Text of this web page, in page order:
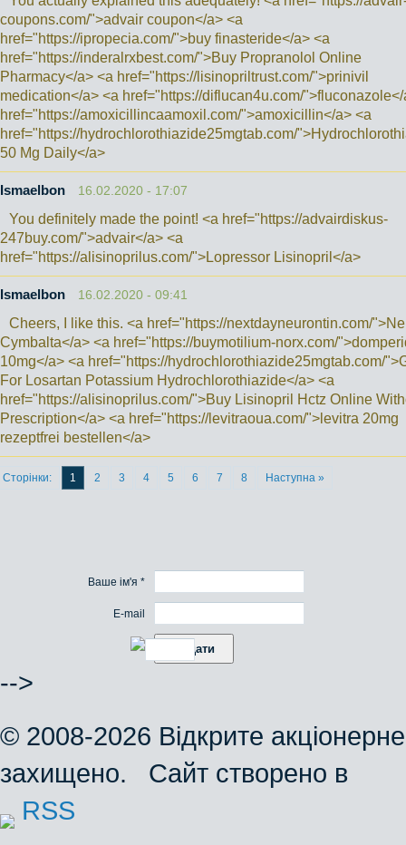
coupons.com/">advair coupon</a> <a
href="https://ipropecia.com/">buy finasteride</a> <a
href="https://inderalrxbest.com/">Buy Propranolol Online
Pharmacy</a> <a href="https://lisinopriltrust.com/">prinivil
medication</a> <a href="https://diflucan4u.com/
href="https://amoxicillincaamoxil.com/">amoxicillin</a> <a
href="https://hydrochlorothiazide25mgtab.com/
50 Mg Daily</a>
Ismaelbon 16.02.2020 - 17:07
You definitely made the point! <a href="https://advairdiskus-
247buy.com/">advair</a> <a
href="https://alisinoprilus.com/">Lopressor Lisinopril</a>
Ismaelbon 16.02.2020 - 09:41
Cheers, I like this. <a href="https://nextdayneurontin.com/
Cymbalta</a> <a href="https://buymotilium-norx.com/
10mg</a> <a href="https://hydrochlorothiazide25mgtab.com/
For Losartan Potassium Hydrochlorothiazide</a> <a
href="https://alisinoprilus.com/">Buy Lisinopril Hctz Online
Prescription</a> <a href="https://levitraoua.com/">levitra 20mg
rezeptfrei bestellen</a>
Сторінки: 1 2 3 4 5 6 7 8 Наступна »
Ваше ім'я *
E-mail
-->
© 2008-2026 Відкрите
захищено. Сайт створено в
RSS